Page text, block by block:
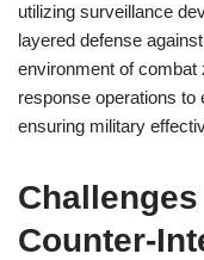
utilizing surveillance
layered defense
environment of combat
response operations to
ensuring military
Counter-